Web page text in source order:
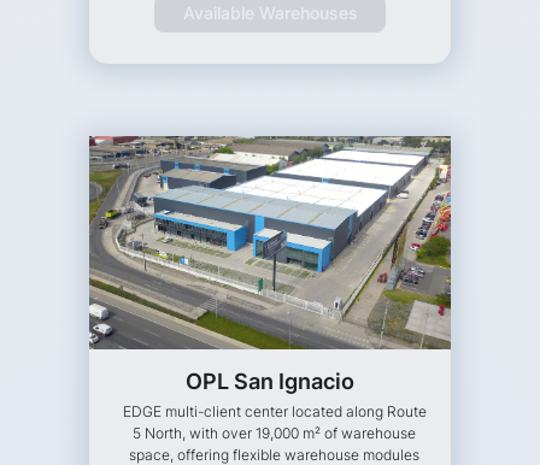
Available Warehouses
OPL San Ignacio
EDGE multi-client center located along Route
5 North, with over 19,000 m² of warehouse
space, offering flexible warehouse modules